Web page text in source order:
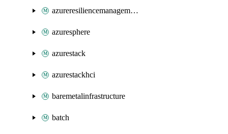
azureresiliencemanagement
azuresphere
azurestack
azurestackhci
baremetalinfrastructure
batch